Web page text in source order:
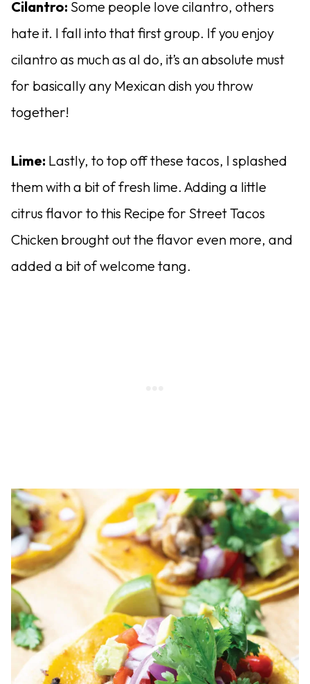
Cilantro: Some people love cilantro, others
hate it. I fall into that first group. If you enjoy
cilantro as much as aI do, it’s an absolute must
for basically any Mexican dish you throw
together!
Lime: Lastly, to top off these tacos, I splashed
them with a bit of fresh lime. Adding a little
citrus flavor to this Recipe for Street Tacos
Chicken brought out the flavor even more, and
added a bit of welcome tang.